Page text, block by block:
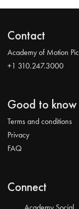
Contact
Academy of Motion
+1 310.247.3000
Good to know
Terms and conditions
Privacy
FAQ
Connect